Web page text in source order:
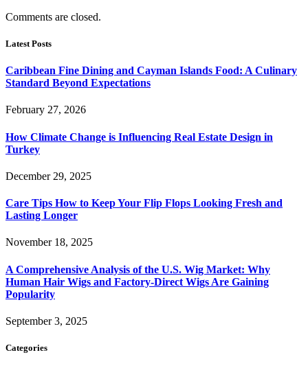
Comments are closed.
Latest Posts
Caribbean Fine Dining and Cayman Islands Food: A Culinary
Standard Beyond Expectations
February 27, 2026
How Climate Change is Influencing Real Estate Design in
Turkey
December 29, 2025
Care Tips How to Keep Your Flip Flops Looking Fresh and
Lasting Longer
November 18, 2025
A Comprehensive Analysis of the U.S. Wig Market: Why
Human Hair Wigs and Factory-Direct Wigs Are Gaining
Popularity
September 3, 2025
Categories